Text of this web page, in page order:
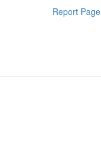
Report Page